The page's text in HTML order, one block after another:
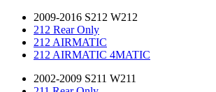
2009-2016 S212 W212
212 Rear Only
212 AIRMATIC
212 AIRMATIC 4MATIC
2002-2009 S211 W211